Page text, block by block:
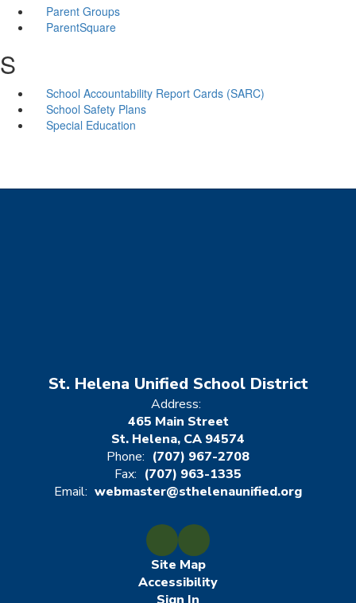
Parent Groups
ParentSquare
S
School Accountability Report Cards (SARC)
School Safety Plans
Special Education
St. Helena Unified School District
Address:
465 Main Street
St. Helena, CA 94574
Phone: (707) 967-2708
Fax: (707) 963-1335
Email: webmaster@sthelenaunified.org
Site Map
Accessibility
Sign In